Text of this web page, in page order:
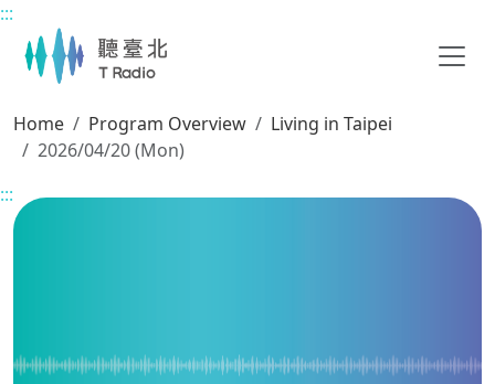
Main content
:::
Home Program Overview
Living in Taipei
2026/04/20 (Mon)
:::